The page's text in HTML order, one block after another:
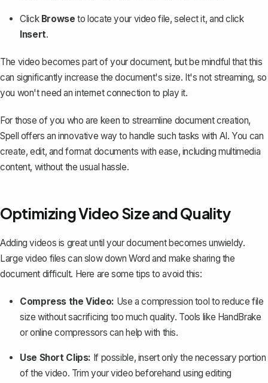
Click Browse to locate your video file, select it, and click
Insert.
The video becomes part of your document, but be mindful that this
can significantly increase the document's size. It's not streaming, so
you won't need an internet connection to play it.
For those of you who are keen to streamline document creation,
Spell offers an innovative way to handle such tasks with AI. You can
create, edit, and format documents with ease, including multimedia
content, without the usual hassle.
Optimizing Video Size and Quality
Adding videos is great until your document becomes unwieldy.
Large video files can slow down Word and make sharing the
document difficult. Here are some tips to avoid this:
Compress the Video: Use a compression tool to reduce file
size without sacrificing too much quality. Tools like HandBrake
or online compressors can help with this.
Use Short Clips: If possible, insert only the necessary portion
of the video. Trim your video beforehand using editing